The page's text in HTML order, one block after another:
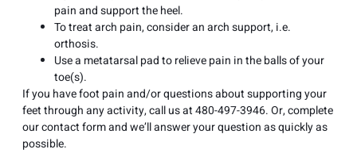
pain and support the heel.
To treat arch pain, consider an arch support, i.e.
orthosis.
Use a metatarsal pad to relieve pain in the balls of your
toe(s).
If you have foot pain and/or questions about supporting your
feet through any activity, call us at480-497-3946. Or, complete
ourcontact formand we’ll answer your question as quickly as
possible.